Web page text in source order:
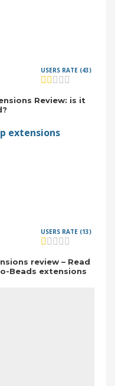
USERS RATE (43)
Review: is it
USERS RATE (13)
review – Read
Beads extensions